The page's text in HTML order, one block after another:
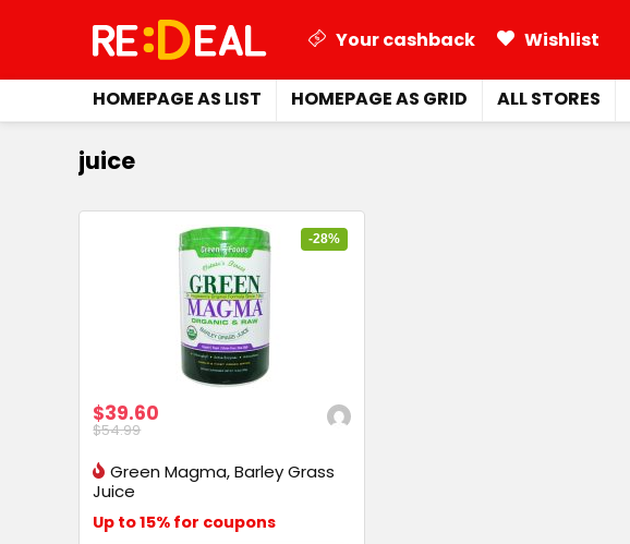
Your cashback Wishlist
HOMEPAGE AS LIST HOMEPAGE AS GRID ALL STORES
juice
-28%
$39.60
$54.99
Green Magma, Barley Grass
Juice
Up to 15% for coupons